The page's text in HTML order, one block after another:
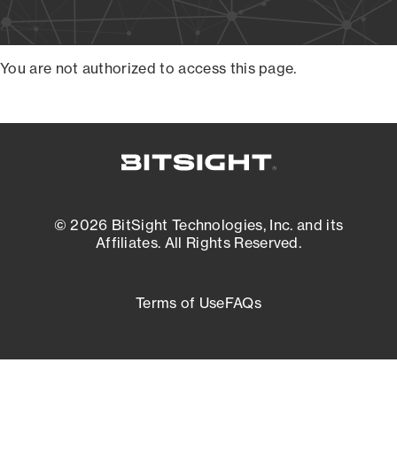
You are not authorized to access this page.
© 2026 BitSight Technologies, Inc. and its
Affiliates. All Rights Reserved.
Terms of UseFAQs